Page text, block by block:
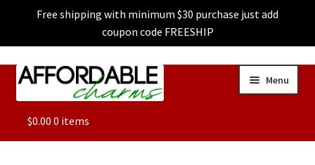
Free shipping with minimum $30 purchase just add
coupon code FREESHIP
Skip
Skip
Menu
ALL
$0.00 0 items